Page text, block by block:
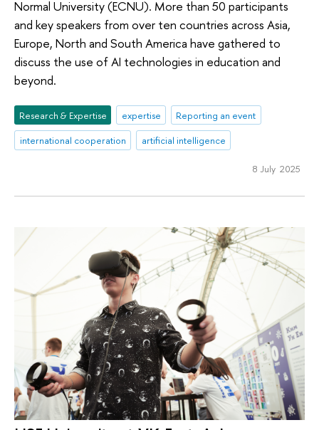
Normal University (ECNU). More than 50 participants
and key speakers from over ten countries across Asia,
Europe, North and South America have gathered to
discuss the use of AI technologies in education and
beyond.
Research & Expertise expertise
Reporting an event
international cooperation
artificial intelligence
8 July 2025